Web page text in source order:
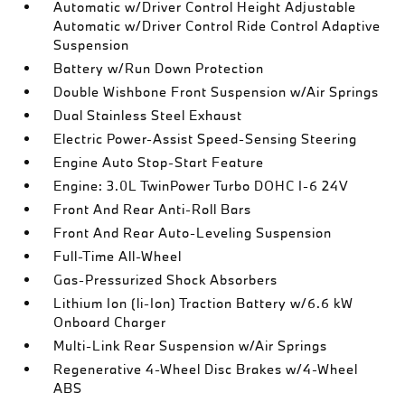
Automatic w/Driver Control Height Adjustable
Automatic w/Driver Control Ride Control Adaptive
Suspension
Battery w/Run Down Protection
Double Wishbone Front Suspension w/Air Springs
Dual Stainless Steel Exhaust
Electric Power-Assist Speed-Sensing Steering
Engine Auto Stop-Start Feature
Engine: 3.0L TwinPower Turbo DOHC I-6 24V
Front And Rear Anti-Roll Bars
Front And Rear Auto-Leveling Suspension
Full-Time All-Wheel
Gas-Pressurized Shock Absorbers
Lithium Ion (li-Ion) Traction Battery w/6.6 kW
Onboard Charger
Multi-Link Rear Suspension w/Air Springs
Regenerative 4-Wheel Disc Brakes w/4-Wheel
ABS